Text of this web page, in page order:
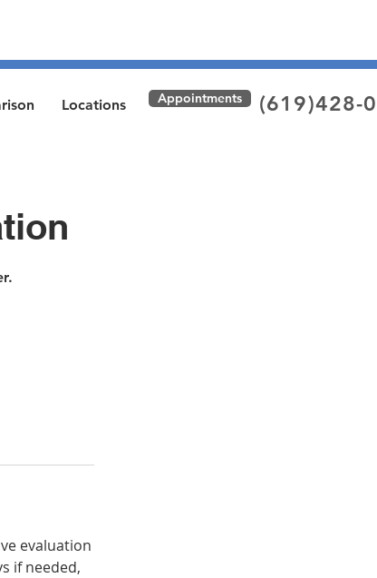
Locations Appointments (619)428-
evaluation
if needed,